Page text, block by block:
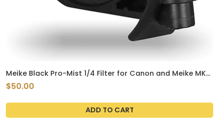
Meike Black Pro-Mist 1/4 Filter for Canon and Meike MK-
EFTR-C Drop-in Filter Mount Adapter EF to EOSR
$50.00
ADD TO CART